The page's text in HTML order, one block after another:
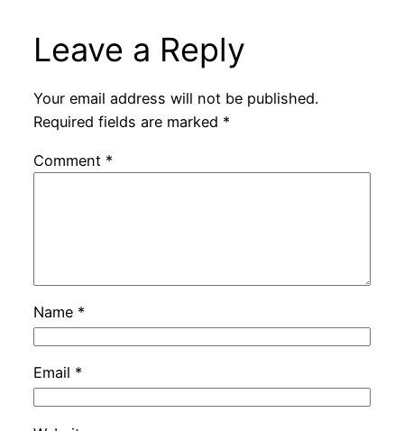
Leave a Reply
Your email address will not be published.
Required fields are marked *
Comment *
Name *
Email *